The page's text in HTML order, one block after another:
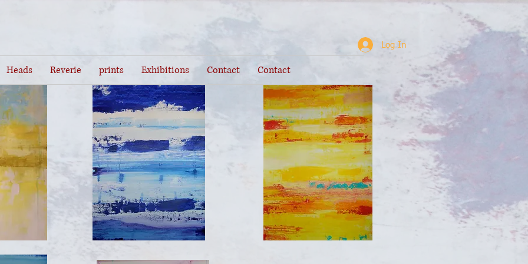
Heads Reverie prints Exhibitions Contact Contact
Log In